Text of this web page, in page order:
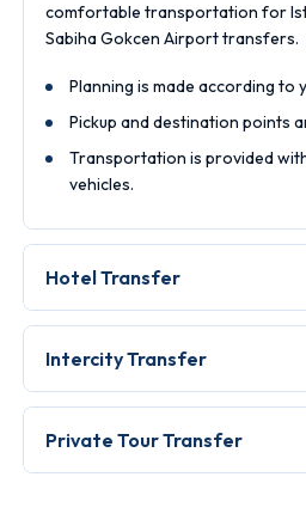
comfortable transportation for
Sabiha Gokcen Airport transfers.
Planning is made according to
Pickup and destination points
Transportation is provided
vehicles.
Hotel Transfer
Intercity Transfer
Private Tour Transfer